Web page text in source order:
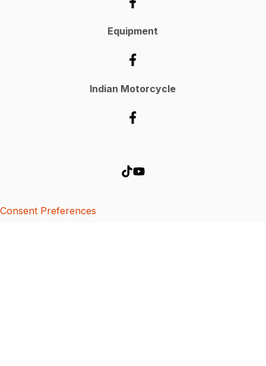
Equipment
Indian Motorcycle
Consent Preferences